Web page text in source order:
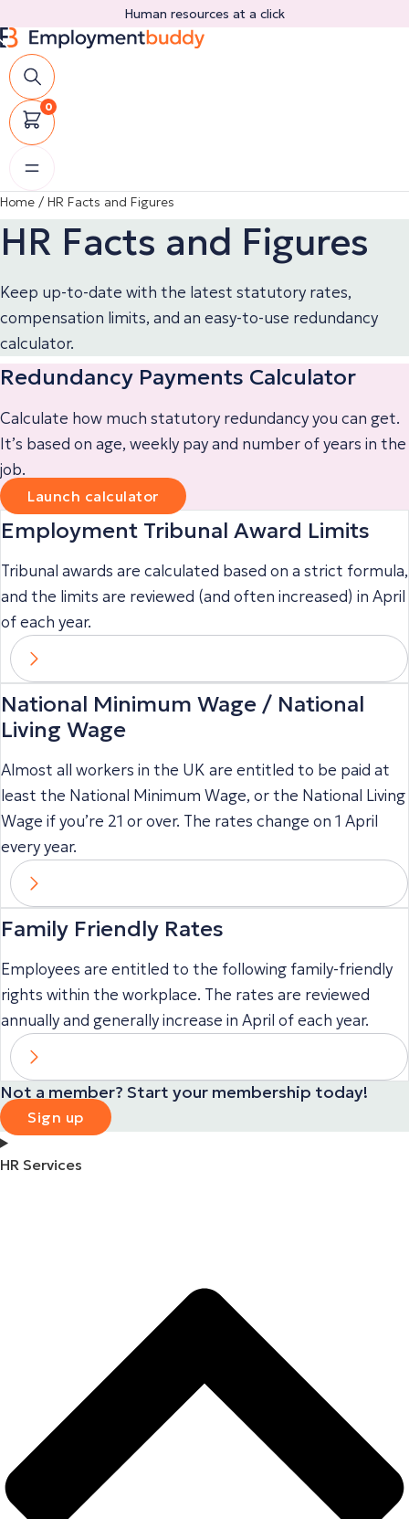
to
content
Human resources at a click
0
Home / HR Facts and Figures
HR Facts and Figures
Keep up-to-date with the latest statutory rates,
compensation limits, and an easy-to-use redundancy
calculator.
Redundancy Payments Calculator
Calculate how much statutory redundancy you can get.
It’s based on age, weekly pay and number of years in the
job.
Launch calculator
Employment Tribunal Award Limits
Tribunal awards are calculated based on a strict formula,
and the limits are reviewed (and often increased) in April
of each year.
National Minimum Wage / National
Living Wage
Almost all workers in the UK are entitled to be paid at
least the National Minimum Wage, or the National Living
Wage if you’re 21 or over. The rates change on 1 April
every year.
Family Friendly Rates
Employees are entitled to the following family-friendly
rights within the workplace. The rates are reviewed
annually and generally increase in April of each year.
Not a member? Start your membership today!
Sign up
HR Services